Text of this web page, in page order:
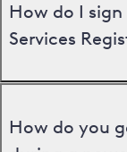
How do I
Services
How do you